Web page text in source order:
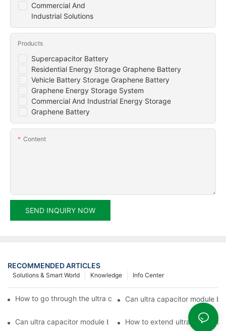
Commercial And
Industrial Solutions
Supercapacitor Battery
Residential Energy Storage Graphene Battery
Vehicle Battery Storage Graphene Battery
Graphene Energy Storage System
Commercial And Industrial Energy Storage
Graphene Battery
Products
Content
SEND INQUIRY NOW
RECOMMENDED ARTICLES
Info Center
Knowledge
Solutions & Smart World
How to go through the ultra capacitor module customization?
Can ultra capacitor module
Can ultra capacitor module be customized?How to extend ultra capacitor